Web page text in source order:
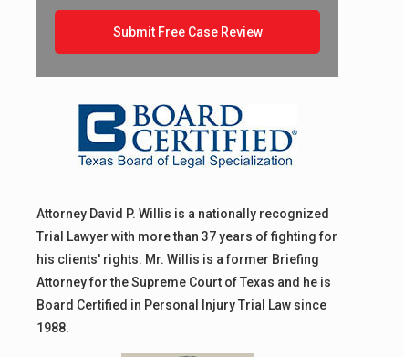
Attorney David P. Willis is a nationally recognized
Trial Lawyer with more than 37 years of fighting for
his clients' rights. Mr. Willis is a former Briefing
Attorney for the Supreme Court of Texas and he is
Board Certified in Personal Injury Trial Law since
1988.